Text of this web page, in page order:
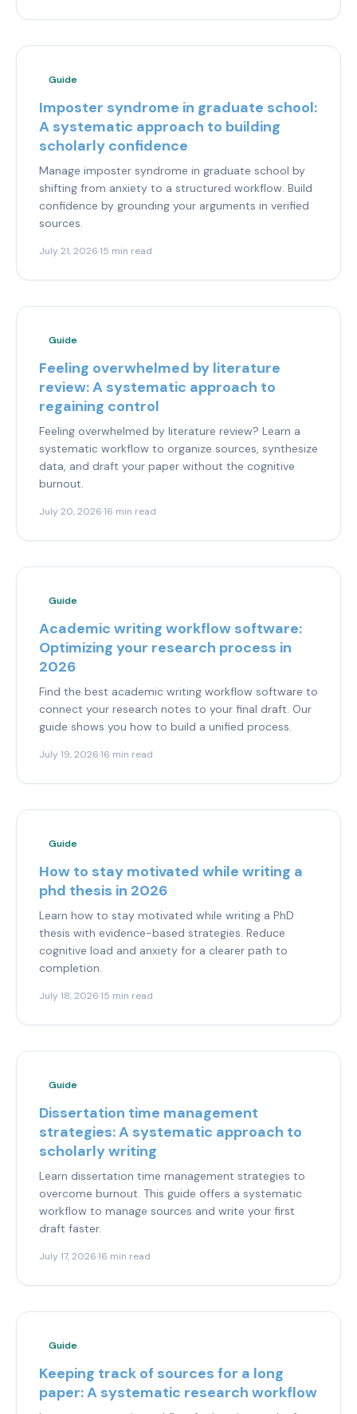
Guide
Imposter syndrome in graduate school:
A systematic approach to building
scholarly confidence
Manage imposter syndrome in graduate school by
shifting from anxiety to a structured workflow. Build
confidence by grounding your arguments in verified
sources.
July 21, 2026·15 min read
Guide
Feeling overwhelmed by literature
review: A systematic approach to
regaining control
Feeling overwhelmed by literature review? Learn a
systematic workflow to organize sources, synthesize
data, and draft your paper without the cognitive
burnout.
July 20, 2026·16 min read
Guide
Academic writing workflow software:
Optimizing your research process in
2026
Find the best academic writing workflow software to
connect your research notes to your final draft. Our
guide shows you how to build a unified process.
July 19, 2026·16 min read
Guide
How to stay motivated while writing a
phd thesis in 2026
Learn how to stay motivated while writing a PhD
thesis with evidence-based strategies. Reduce
cognitive load and anxiety for a clearer path to
completion.
July 18, 2026·15 min read
Guide
Dissertation time management
strategies: A systematic approach to
scholarly writing
Learn dissertation time management strategies to
overcome burnout. This guide offers a systematic
workflow to manage sources and write your first
draft faster.
July 17, 2026·16 min read
Guide
Keeping track of sources for a long
paper: A systematic research workflow